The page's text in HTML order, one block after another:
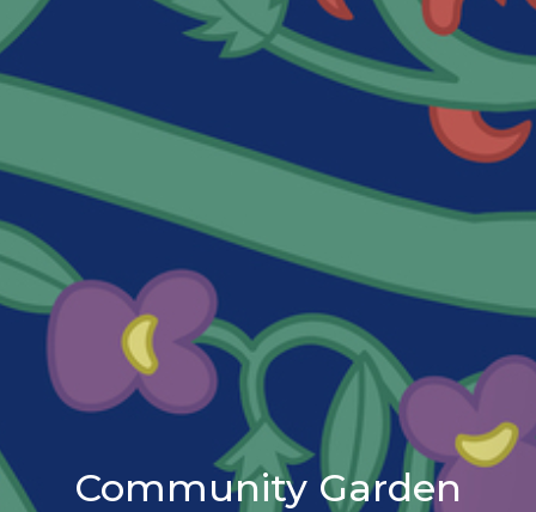
Community Garden